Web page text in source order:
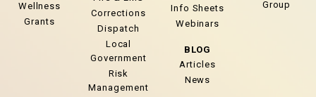
Wellness
Grants
Corrections
Dispatch
Local
Government
Risk
Management
Info Sheets
Webinars
BLOG
Articles
News
Group